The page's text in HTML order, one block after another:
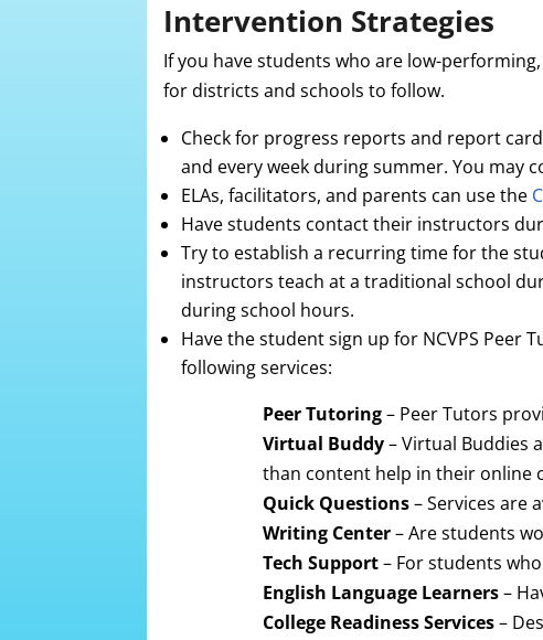
Intervention Strategies
If you have students who are low-
for districts and schools to follow.
Check for progress reports and report
and every week during summer. You may
ELAs, facilitators, and parents can use the
Have students contact their instructors
Try to establish a recurring time for the
instructors teach at a traditional school
during school hours.
Have the student sign up for NCVPS
following services:
Peer Tutoring– Peer Tutors
Virtual Buddy– Virtual Buddies
than content help in their online
Quick Questions– Services are
Writing Center– Are students
Tech Support– For students
English Language Learners–
College Readiness Services–